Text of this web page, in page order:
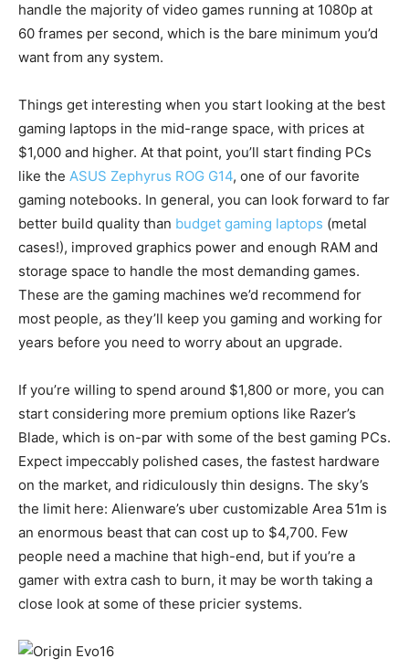
handle the majority of video games running at 1080p at
60 frames per second, which is the bare minimum you’d
want from any system.
Things get interesting when you start looking at the best
gaming laptops in the mid-range space, with prices at
$1,000 and higher. At that point, you’ll start finding PCs
like the ASUS Zephyrus ROG G14, one of our favorite
gaming notebooks. In general, you can look forward to far
better build quality than budget gaming laptops (metal
cases!), improved graphics power and enough RAM and
storage space to handle the most demanding games.
These are the gaming machines we’d recommend for
most people, as they’ll keep you gaming and working for
years before you need to worry about an upgrade.
If you’re willing to spend around $1,800 or more, you can
start considering more premium options like Razer’s
Blade, which is on-par with some of the best gaming PCs.
Expect impeccably polished cases, the fastest hardware
on the market, and ridiculously thin designs. The sky’s
the limit here: Alienware’s uber customizable Area 51m is
an enormous beast that can cost up to $4,700. Few
people need a machine that high-end, but if you’re a
gamer with extra cash to burn, it may be worth taking a
close look at some of these pricier systems.